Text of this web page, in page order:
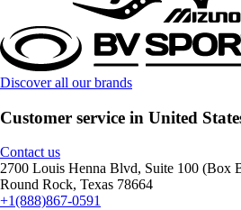
Discover all our brands
Customer service in United
Contact us
2700 Louis Henna Blvd, Suite 100 (Box
Round Rock, Texas 78664
+1(888)867-0591